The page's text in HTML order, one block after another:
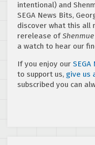
intentional) and
SEGA News Bits,
discover what this all
rerelease ofShenmue
a watch to hear our
If you enjoy our SEGA
to support us, give us
subscribed you can